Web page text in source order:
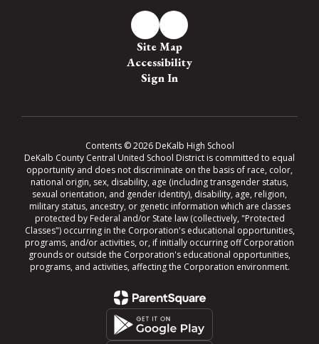
Site Map
Accessibility
Sign In
Contents © 2026 DeKalb High School
DeKalb County Central United School District is committed to equal
opportunity and does not discriminate on the basis of race, color,
national origin, sex, disability, age (including transgender status,
sexual orientation, and gender identity), disability, age, religion,
military status, ancestry, or genetic information which are classes
protected by Federal and/or State law (collectively, "Protected
Classes") occurring in the Corporation's educational opportunities,
programs, and/or activities, or, if initially occurring off Corporation
grounds or outside the Corporation's educational opportunities,
programs, and activities, affecting the Corporation environment.